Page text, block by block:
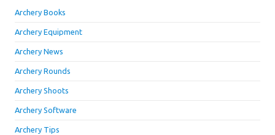
Archery Books
Archery Equipment
Archery News
Archery Rounds
Archery Shoots
Archery Software
Archery Tips